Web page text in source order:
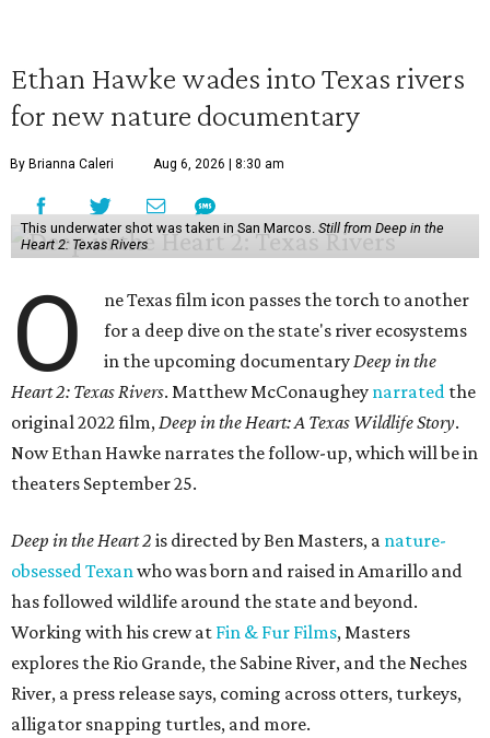
Ethan Hawke wades into Texas rivers
for new nature documentary
By Brianna Caleri Aug 6, 2026 | 8:30 am
This underwater shot was taken in San Marcos. Still from Deep in the
Heart 2: Texas Rivers
O
ne Texas film icon passes the torch to another
for a deep dive on the state's river ecosystems
in the upcoming documentaryDeep in the
Heart 2: Texas Rivers. Matthew McConaughey narrated the
original 2022 film,Deep in the Heart: A Texas Wildlife Story.
Now Ethan Hawke narrates the follow-up, which will be in
theaters September 25.
Deep in the Heart 2 is directed by Ben Masters, a nature-
obsessed Texanwho was born and raised in Amarillo and
has followed wildlife around the state and beyond.
Working with his crew at Fin & Fur Films, Masters
explores the Rio Grande, the Sabine River, and the Neches
River, a press release says, coming across otters, turkeys,
alligator snapping turtles, and more.